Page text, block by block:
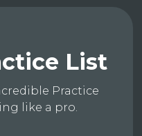
List
Practice
like a pro.